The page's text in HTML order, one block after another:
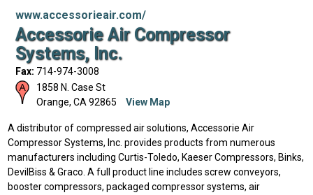
www.accessorieair.com/
Accessorie Air Compressor
Systems, Inc.
Fax: 714-974-3008
1858 N. Case St
Orange, CA 92865 View Map
A distributor of compressed air solutions, Accessorie Air
Compressor Systems, Inc. provides products from numerous
manufacturers including Curtis-Toledo, Kaeser Compressors, Binks,
DevilBiss & Graco. A full product line includes screw conveyors,
booster compressors, packaged compressor systems, air